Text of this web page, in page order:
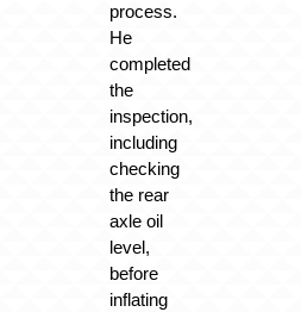
process.
He
completed
the
inspection,
including
checking
the rear
axle oil
level,
before
inflating